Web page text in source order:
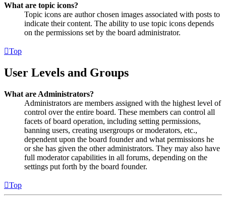
What are topic icons?
Topic icons are author chosen images associated with posts to
indicate their content. The ability to use topic icons depends
on the permissions set by the board administrator.
Top
User Levels and Groups
What are Administrators?
Administrators are members assigned with the highest level of
control over the entire board. These members can control all
facets of board operation, including setting permissions,
banning users, creating usergroups or moderators, etc.,
dependent upon the board founder and what permissions he
or she has given the other administrators. They may also have
full moderator capabilities in all forums, depending on the
settings put forth by the board founder.
Top